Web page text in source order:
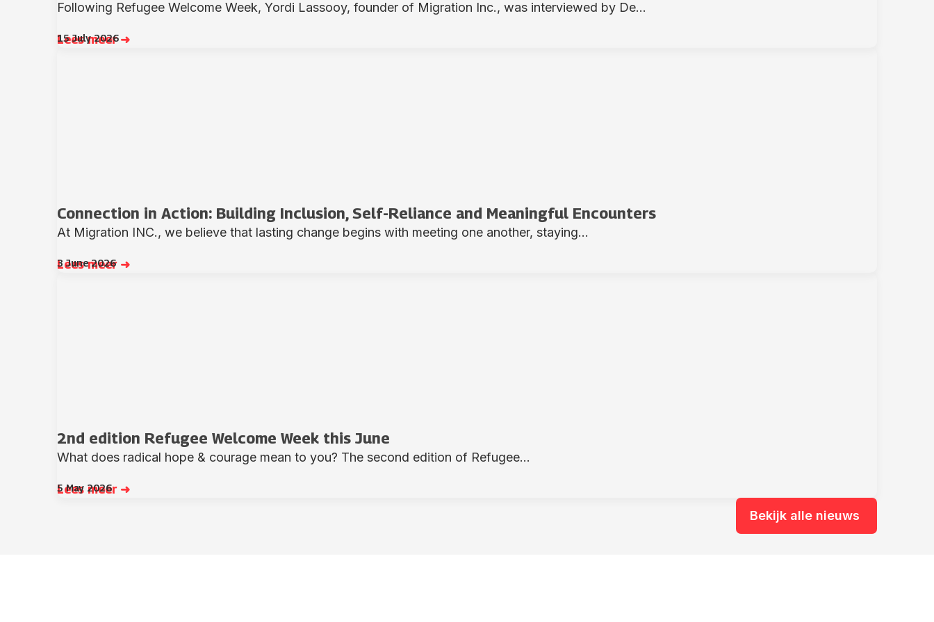
Following Refugee Welcome Week, Yordi Lassooy, founder of Migration Inc., was interviewed by De...
Lees meer ➜
15 July 2026
Connection in Action: Building Inclusion, Self-Reliance and Meaningful Encounters
At Migration INC., we believe that lasting change begins with meeting one another, staying...
Lees meer ➜
3 June 2026
2nd edition Refugee Welcome Week this June
What does radical hope & courage mean to you? The second edition of Refugee...
Lees meer ➜
5 May 2026
Bekijk alle nieuws